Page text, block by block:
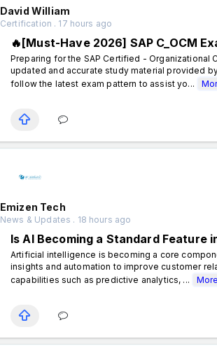
David William
Certification . 17 hours ago
🔥[Must-Have 2026] SAP C_OCM
Preparing for the SAP Certified - Organizational
updated and accurate study material provided
follow the latest exam pattern to assist yo...
Emizen Tech
News & Updates . 18 hours ago
Is AI Becoming a Standard Feature
Artificial intelligence is becoming a core
insights and automation to improve customer
capabilities such as predictive analytics, ...
More